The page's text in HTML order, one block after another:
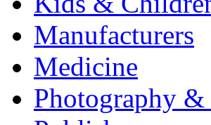
Manufacturers
Medicine
Photography &